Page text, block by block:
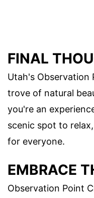
FINAL
Utah's Observation
trove of natural
you're an
scenic spot to
for everyone.
EMBRACE
Observation Point